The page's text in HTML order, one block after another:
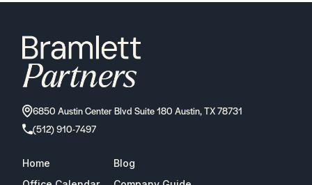
6850 Austin Center Blvd Suite 180 Austin, TX 78731
(512) 910-7497
Home
Blog